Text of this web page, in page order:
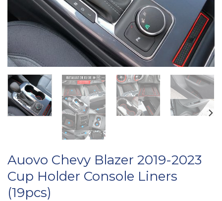
Auovo Chevy Blazer 2019-2023
Cup Holder Console Liners
(19pcs)